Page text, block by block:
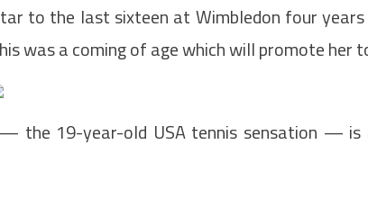
to the last sixteen at Wimbledon four
was a coming of age which will promote her
the 19-year-old USA tennis sensation — is